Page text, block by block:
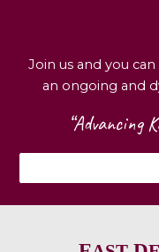
Join us and you
an ongoing and
“Advancing